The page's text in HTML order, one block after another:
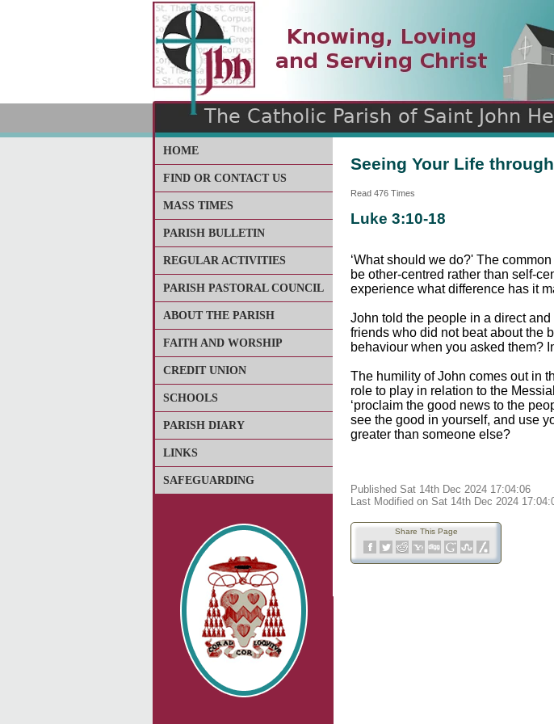
The Catholic Parish of
Saint John Henry Newman
Covering most of East Leeds
HOME
FIND OR CONTACT US
MASS TIMES
PARISH BULLETIN
REGULAR ACTIVITIES
PARISH PASTORAL COUNCIL
ABOUT THE PARISH
FAITH AND WORSHIP
CREDIT UNION
SCHOOLS
PARISH DIARY
LINKS
SAFEGUARDING
Seeing Your Life
Read 476 Times
Luke 3:10-18
‘What should we do?' The
be other-centred rather than self-
experience what difference has it
John told the people in a direct
friends who did not beat about the
behaviour when you asked them?
The humility of John comes out in
role to play in relation to the
‘proclaim the good news to the
see the good in yourself, and use
greater than someone else?
Published Sat 14th Dec 2024 17:04:06
Last Modified on Sat 14th Dec 2024
Share This Page